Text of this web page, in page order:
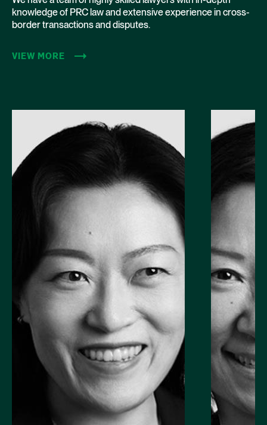
knowledge of PRC law and extensive experience in cross-
border transactions and disputes.
VIEW MORE